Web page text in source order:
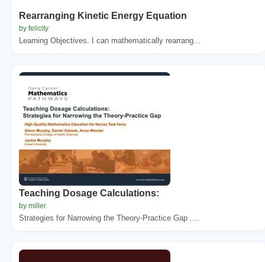
Rearranging Kinetic Energy Equation
by felicity
Learning Objectives. I can mathematically rearrang...
Teaching Dosage Calculations:
by miller
Strategies for Narrowing the Theory-Practice Gap ....